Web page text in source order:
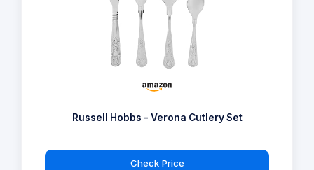
Russell Hobbs - Verona Cutlery Set
Check Price